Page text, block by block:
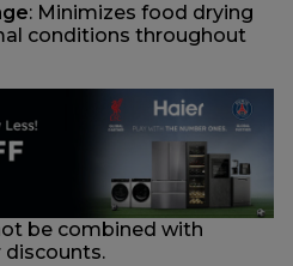
: Minimizes food drying
conditions throughout
be combined with
discounts.